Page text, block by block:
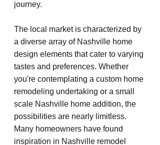
journey.
The local market is characterized by
a diverse array of Nashville home
design elements that cater to varying
tastes and preferences. Whether
you're contemplating a custom home
remodeling undertaking or a small
scale Nashville home addition, the
possibilities are nearly limitless.
Many homeowners have found
inspiration in Nashville remodel